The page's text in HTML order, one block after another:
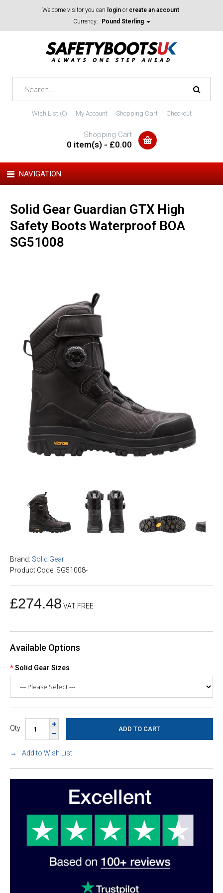
Welcome visitor you can login or create an account.
Currency:
Pound Sterling
Wish List (0) My Account Shopping Cart Checkout
Shopping Cart
0 item(s) - £0.00
NAVIGATION
Solid Gear Guardian GTX High
Safety Boots Waterproof BOA
SG51008
Brand: Solid Gear
Product Code: SG51008-
£274.48 VAT FREE
Available Options
Solid Gear Sizes
Qty
Add to Wish List